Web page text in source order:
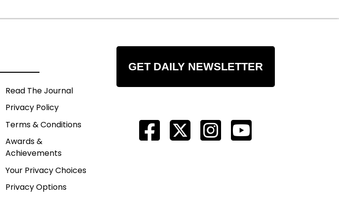
Read The Journal
Privacy Policy
Terms & Conditions
Awards &
Achievements
Your Privacy Choices
Privacy Options
GET DAILY NEWSLETTER